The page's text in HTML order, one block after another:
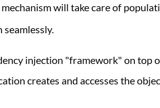
will take care of
injection "framework" on top
creates and accesses the